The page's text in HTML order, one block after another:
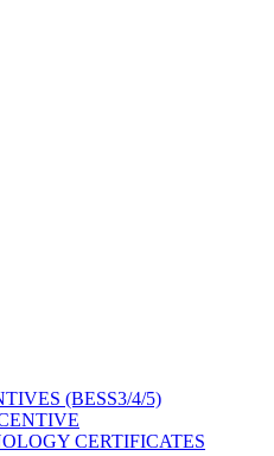
(BESS3/4/5)
CERTIFICATES